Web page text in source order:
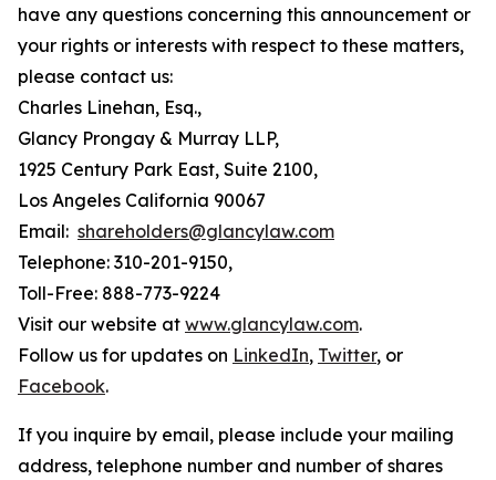
have any questions concerning this announcement or
your rights or interests with respect to these matters,
please contact us:
Charles Linehan, Esq.,
Glancy Prongay & Murray LLP,
1925 Century Park East, Suite 2100,
Los Angeles California 90067
Email: shareholders@glancylaw.com
Telephone: 310-201-9150,
Toll-Free: 888-773-9224
Visit our website at www.glancylaw.com.
Follow us for updates on LinkedIn, Twitter, or
Facebook.
If you inquire by email, please include your mailing
address, telephone number and number of shares